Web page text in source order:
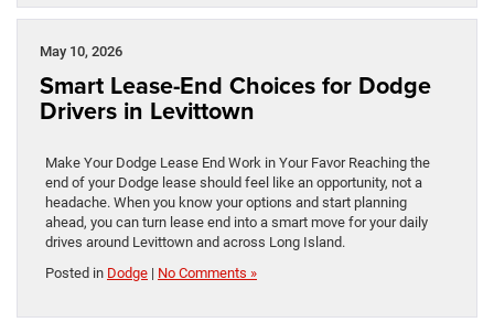
May 10, 2026
Smart Lease-End Choices for Dodge
Drivers in Levittown
Make Your Dodge Lease End Work in Your Favor Reaching the
end of your Dodge lease should feel like an opportunity, not a
headache. When you know your options and start planning
ahead, you can turn lease end into a smart move for your daily
drives around Levittown and across Long Island.
Posted in Dodge | No Comments »